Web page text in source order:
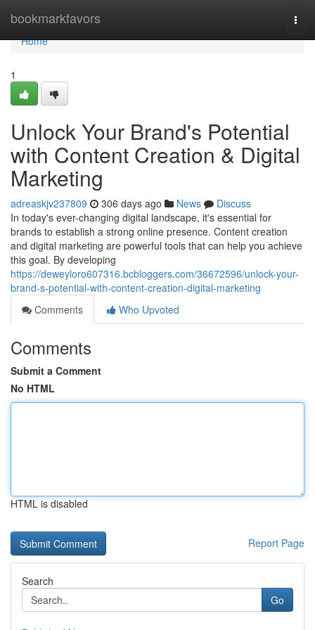
bookmarkfavors
Home
Home
1
Unlock Your Brand's Potential
with Content Creation & Digital
Marketing
adreaskjv237809 306 days ago News
Discuss
In today's ever-changing digital landscape, it's essential for
brands to establish a strong online presence. Content creation
and digital marketing are powerful tools that can help you achieve
this goal. By developing
https://deweyloro607316.bcbloggers.com/36672596/unlock-your-
brand-s-potential-with-content-creation-digital-marketing
Comments
Who Upvoted
Comments
Submit a Comment
No HTML
HTML is disabled
Report Page
Search
Go